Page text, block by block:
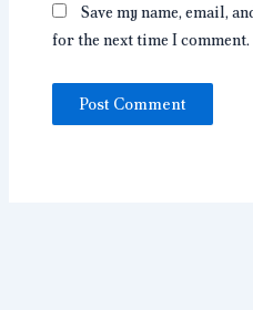
Save my name, email,
for the next time I comment.